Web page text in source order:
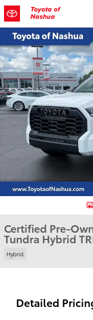
Skip to main content
Certified 2024 Toyota
Certified Pre-
Tundra Hybrid
Hybrid
Detailed